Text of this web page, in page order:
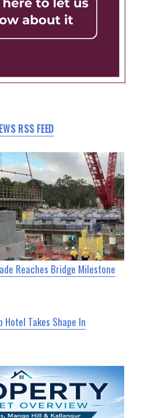
RSS FEED
Reaches Bridge Milestone
Takes Shape In